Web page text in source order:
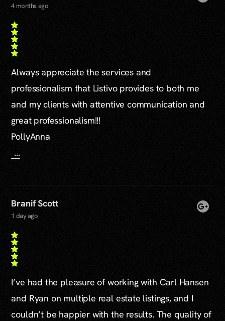
4 months ago
Always appreciate the services and
professionalism that Listivo provides to both me
and my clients with attentive communication and
great professionalism!!!
PollyAnna
...
Branif Scott
1 day ago
I’ve had the pleasure of working with Carl Hansen
and Ryan on multiple real estate listings, and I
couldn’t be happier with the results. The quality of